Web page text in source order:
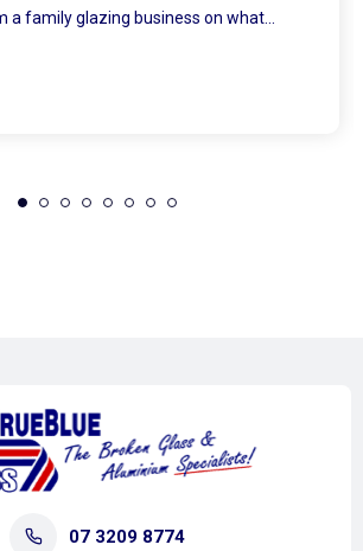
homes, especially older brick homes...
07 3209 8774